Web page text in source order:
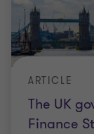
The UK
Finance
ARTICLE